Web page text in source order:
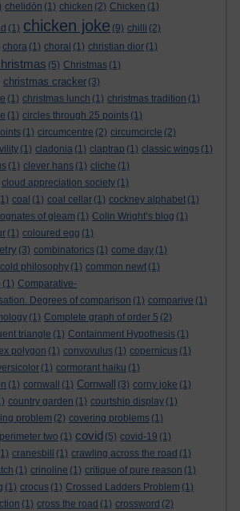
chelidōn (1) chicken (2) Chicken (1)
(1) chicken joke (9) chilli (2)
chora (1) choral (1) christian dior (1)
(5) Christmas (1)
christmas cracker (3)
(1) christmas lunch (1) christmas tradition (1)
(1) circles through 25 points (1)
(1) circumcentre (2) circumcircle (2)
(1) cladonia (1) claptrap (1) classic wings (1)
(1) clever hans (1) cliche (1)
cloud appreciation society (1)
coal (1) coal cellar (1) cockney alphabet (1)
of gleam (1) Colin Wright’s blog (1)
(1) coloured egg (1)
(3) combinatorics (1) come day (1)
philosophy (1) common newt (1)
(1) Comparative-
Degrees of comparison (1) comparive (1)
(1) Complete graph of order 5 (2)
triangle (1) Containment Hypothesis (1)
polygon (1) convovulus (1) copernicus (1)
(1) cormorant haiku (1)
(1) cornwall (1) Cornwall (3) corny joke (1)
country garden (1) courtship display (1)
problem (2) covering problems (1)
two (1) covid (5) covid-19 (1)
cranesbill (1) crawling across the road (1)
(1) crinoline (1) critique of pure reason (1)
(1) crocus (1) Crossed Ladders Problem (1)
(1) cross the road (1) crossword (2)